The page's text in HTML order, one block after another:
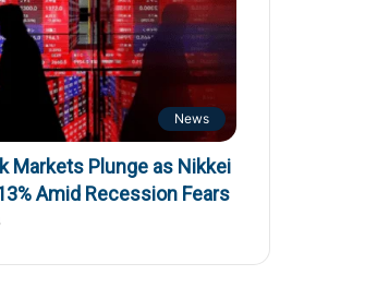
News
Markets Plunge as Nikkei
Amid Recession Fears